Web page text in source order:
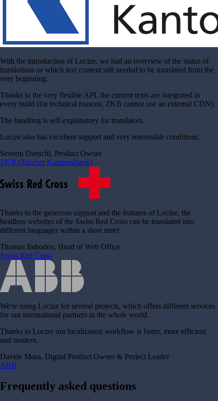
With the introduction of Locize, we had an overview of the status of
translations or which text content still needed to be translated from the
very beginning.
Thanks to the very flexible API, the current texts are integrated in
every build (for technical reasons, ZKB cannot use an external CDN).
The handling is self-explanatory for translators.
Locize also has excellent support and very reasonable conditions.
Severin Dietschi, Product Owner
ZKB (Zürcher Kantonalbank)
Thanks to the generous support and the features of Locize, the
headless websites of the Swiss Red Cross can be translated into
different languages within a short time!
Thomas Imboden, Head of Web Office
Swiss Red Cross
We're using Locize for several projects, which offers different services
for our international partners in the whole world.
Thanks to Locize our localization workflow is faster, more efficient
and modern.
Davide Mora, Digital Product Owner & Project Leader
ABB
Frequently asked questions